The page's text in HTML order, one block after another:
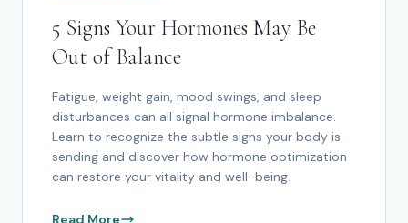
5 Signs Your Hormones May Be
Out of Balance
Fatigue, weight gain, mood swings, and sleep
disturbances can all signal hormone imbalance.
Learn to recognize the subtle signs your body is
sending and discover how hormone optimization
can restore your vitality and well-being.
Read More